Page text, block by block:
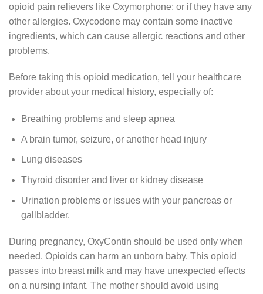
opioid pain relievers like Oxymorphone; or if they have any
other allergies. Oxycodone may contain some inactive
ingredients, which can cause allergic reactions and other
problems.
Before taking this opioid medication, tell your healthcare
provider about your medical history, especially of:
Breathing problems and sleep apnea
A brain tumor, seizure, or another head injury
Lung diseases
Thyroid disorder and liver or kidney disease
Urination problems or issues with your pancreas or
gallbladder.
During pregnancy, OxyContin should be used only when
needed. Opioids can harm an unborn baby. This opioid
passes into breast milk and may have unexpected effects
on a nursing infant. The mother should avoid using